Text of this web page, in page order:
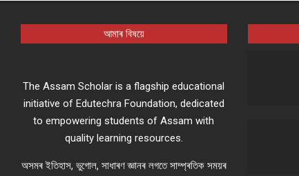
আমাৰ বিষয়ে
The Assam Scholar is a flagship educational
initiative of Edutechra Foundation, dedicated
to empowering students of Assam with
quality learning resources.
অসমৰ ইতিহাস, ভুগোল, সাধাৰণ জ্ঞানৰ লগতে সাম্প্ৰতিক সময়ৰ